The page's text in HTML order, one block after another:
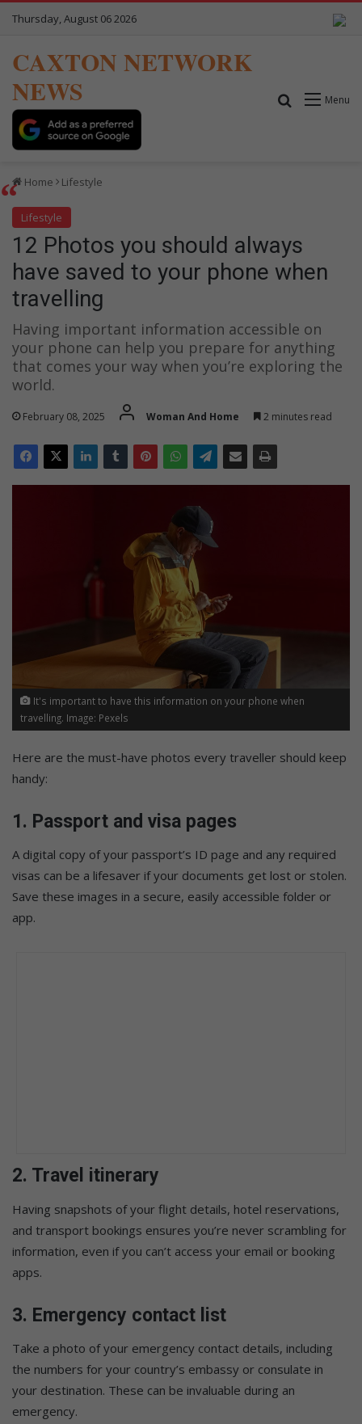
Thursday, August 06 2026
CAXTON NETWORK
NEWS
Menu
Search for
Home Lifestyle
Lifestyle
12 Photos you should always
have saved to your phone when
travelling
Having important information accessible on
your phone can help you prepare for anything
that comes your way when you’re exploring the
world.
February 08, 2025 Woman And Home 2 minutes read
It's important to have this information on your phone when
travelling. Image: Pexels
Here are the must-have photos every traveller should keep
handy:
1. Passport and visa pages
A digital copy of your passport’s ID page and any required
visas can be a lifesaver if your documents get lost or stolen.
Save these images in a secure, easily accessible folder or
app.
2. Travel itinerary
Having snapshots of your flight details, hotel reservations,
and transport bookings ensures you’re never scrambling for
information, even if you can’t access your email or booking
apps.
3. Emergency contact list
Take a photo of your emergency contact details, including
the numbers for your country’s embassy or consulate in
your destination. These can be invaluable during an
emergency.